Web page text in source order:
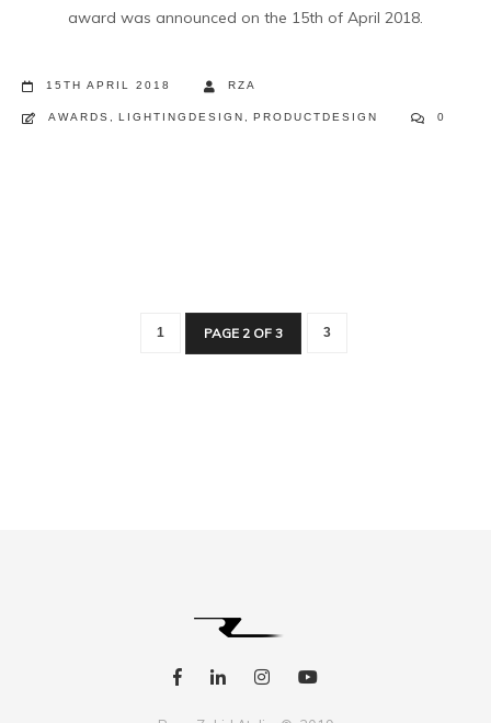
award was announced on the 15th of April 2018.
15TH APRIL 2018 RZA
AWARDS LIGHTINGDESIGN PRODUCTDESIGN 0
1 PAGE 2 OF 3 3